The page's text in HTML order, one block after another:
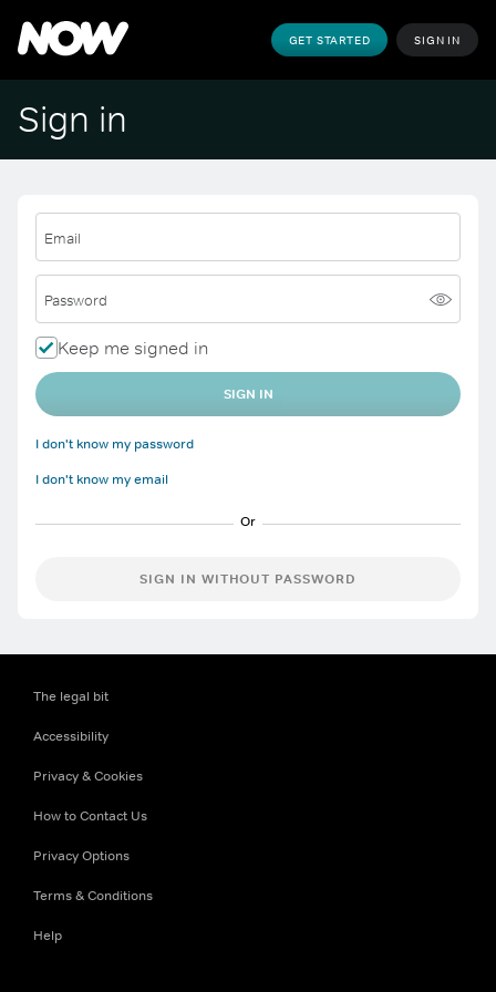
GET STARTED SIGN IN
Sign in
Email
Password
Keep me signed in
SIGN IN
I don't know my password
I don't know my email
SIGN IN WITHOUT PASSWORD
The legal bit
Accessibility
Privacy & Cookies
How to Contact Us
Privacy Options
Terms & Conditions
Help